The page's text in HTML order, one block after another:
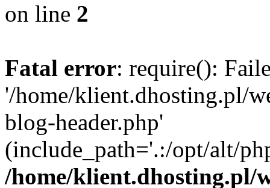
on line 2
Fatal error: require():
'/home/klient.dhosting.pl/
blog-header.php'
(include_path='.:/opt/alt/
/home/klient.dhosting.pl/